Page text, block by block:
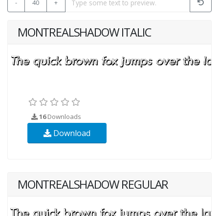
- 40 +
MONTREALSHADOW ITALIC
16Downloads
Download
MONTREALSHADOW REGULAR